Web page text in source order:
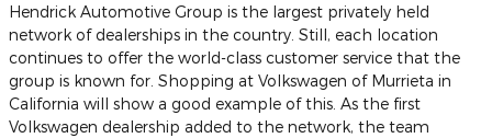
Hendrick Automotive Group is the largest privately held
network of dealerships in the country. Still, each location
continues to offer the world-class customer service that the
group is known for. Shopping at Volkswagen of Murrieta in
California will show a good example of this. As the first
Volkswagen dealership added to the network, the team